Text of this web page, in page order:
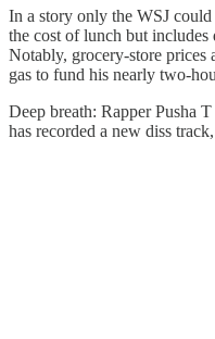
In a story only the WSJ could
the cost of lunch but includes
Notably, grocery-store prices
gas to fund his nearly two-
Deep breath: Rapper Pusha
has recorded a new diss